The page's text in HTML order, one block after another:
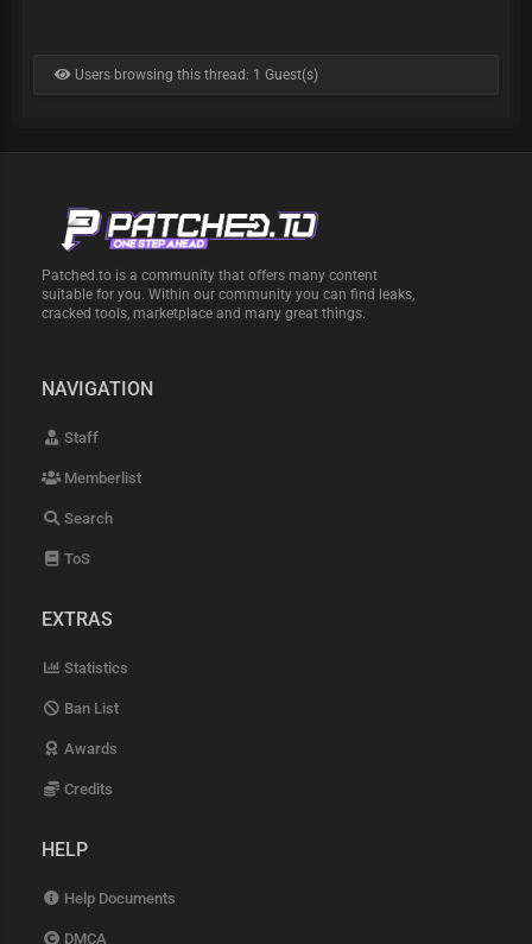
Users browsing this thread: 1 Guest(s)
Patched.to is a community that offers many content
suitable for you. Within our community you can find leaks,
cracked tools, marketplace and many great things.
NAVIGATION
Staff
Memberlist
Search
ToS
EXTRAS
Statistics
Ban List
Awards
Credits
HELP
Help Documents
DMCA